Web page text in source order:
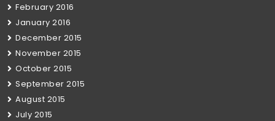
February 2016
January 2016
December 2015
November 2015
October 2015
September 2015
August 2015
July 2015